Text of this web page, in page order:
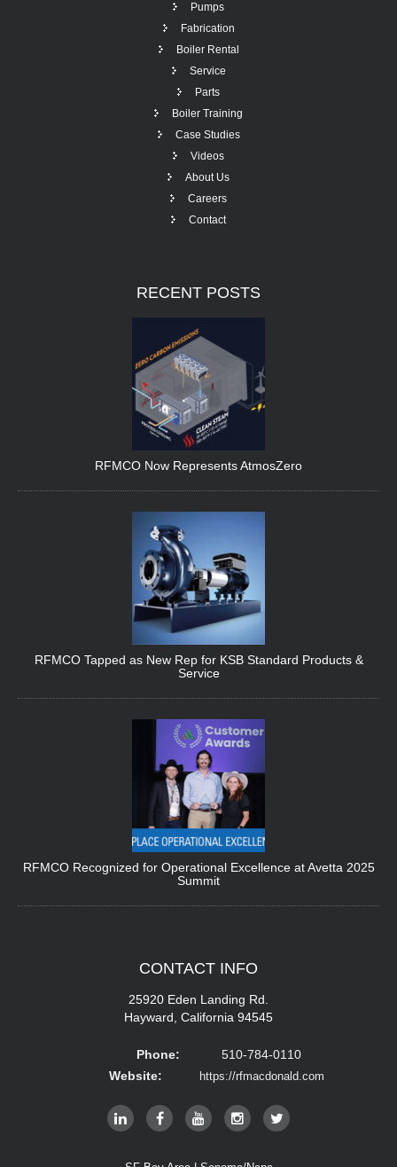
Pumps
Fabrication
Boiler Rental
Service
Parts
Boiler Training
Case Studies
Videos
About Us
Careers
Contact
RECENT POSTS
RFMCO Now Represents AtmosZero
RFMCO Tapped as New Rep for KSB Standard Products &
Service
RFMCO Recognized for Operational Excellence at Avetta 2025
Summit
CONTACT INFO
25920 Eden Landing Rd.
Hayward, California 94545
Phone:
510-784-0110
Website:
https://rfmacdonald.com